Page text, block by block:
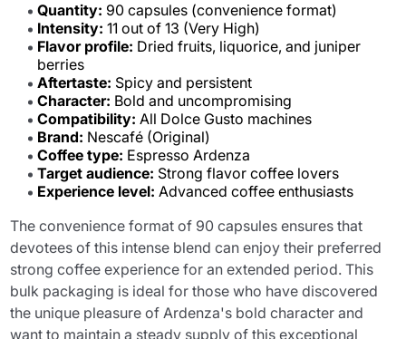
Quantity: 90 capsules (convenience format)
Intensity: 11 out of 13 (Very High)
Flavor profile: Dried fruits, liquorice, and juniper
berries
Aftertaste: Spicy and persistent
Character: Bold and uncompromising
Compatibility: All Dolce Gusto machines
Brand: Nescafé (Original)
Coffee type: Espresso Ardenza
Target audience: Strong flavor coffee lovers
Experience level: Advanced coffee enthusiasts
The convenience format of 90 capsules ensures that
devotees of this intense blend can enjoy their preferred
strong coffee experience for an extended period. This
bulk packaging is ideal for those who have discovered
the unique pleasure of Ardenza's bold character and
want to maintain a steady supply of this exceptional